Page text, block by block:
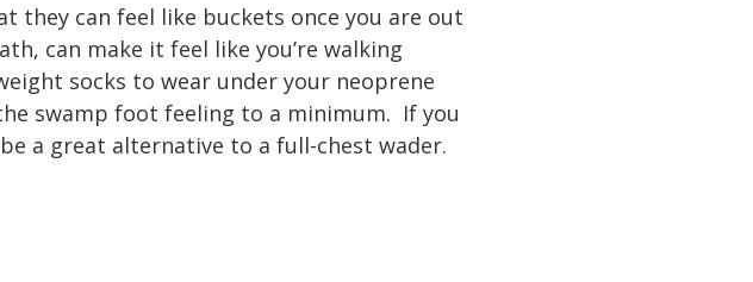
they can feel like buckets once you are out
can make it feel like you’re walking
socks to wear under your neoprene
swamp foot feeling to a minimum. If you
a great alternative to a full-chest wader.